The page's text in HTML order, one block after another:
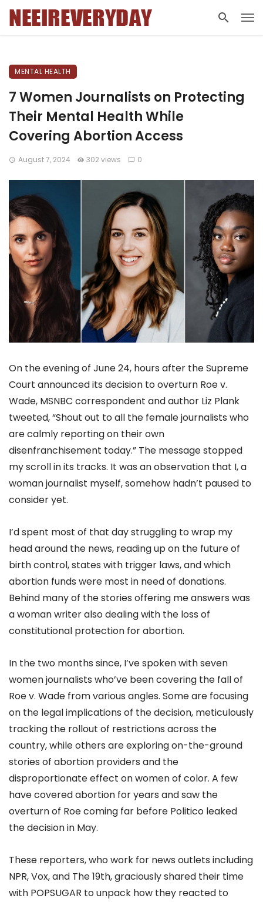
MENTAL HEALTH
7 Women Journalists on Protecting
Their Mental Health While
Covering Abortion Access
August 7, 2024 302 views 0
On the evening of June 24, hours after the Supreme
Court announced its decision to overturn Roe v.
Wade, MSNBC correspondent and author Liz Plank
tweeted, “Shout out to all the female journalists who
are calmly reporting on their own
disenfranchisement today.” The message stopped
my scroll in its tracks. It was an observation that I, a
woman journalist myself, somehow hadn’t paused to
consider yet.
I’d spent most of that day struggling to wrap my
head around the news, reading up on the future of
birth control, states with trigger laws, and which
abortion funds were most in need of donations.
Behind many of the stories offering me answers was
a woman writer also dealing with the loss of
constitutional protection for abortion.
In the two months since, I’ve spoken with seven
women journalists who’ve been covering the fall of
Roe v. Wade from various angles. Some are focusing
on the legal implications of the decision, meticulously
tracking the rollout of restrictions across the
country, while others are exploring on-the-ground
stories of abortion providers and the
disproportionate effect on women of color. A few
have covered abortion for years and saw the
overturn of Roe coming far before Politico leaked
the decision in May.
These reporters, who work for news outlets including
NPR, Vox, and The 19th, graciously shared their time
with POPSUGAR to unpack how they reacted to